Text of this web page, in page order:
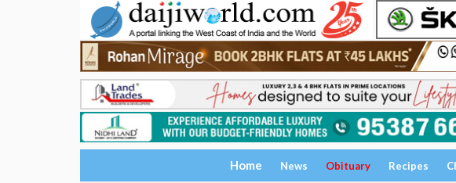
Home News Obituary Recipes